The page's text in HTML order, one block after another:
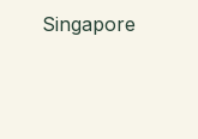
Singapore